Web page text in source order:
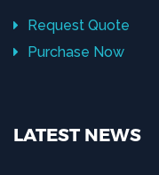
Request Quote
Purchase Now
LATEST NEWS